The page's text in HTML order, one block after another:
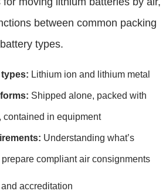
between common packing
types.
Lithium ion and lithium metal
Shipped alone, packed with
contained in equipment
Understanding what’s
compliant air consignments
accreditation